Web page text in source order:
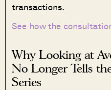
transactions.
See how the
Why Looking at
No Longer Tells
Series